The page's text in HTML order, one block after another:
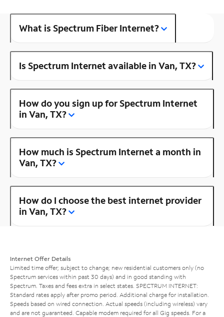
What is Spectrum Fiber Internet?
Is Spectrum Internet available in Van, TX?
How do you sign up for Spectrum Internet
in Van, TX?
How much is Spectrum Internet a month in
Van, TX?
How do I choose the best internet provider
in Van, TX?
Internet Offer Details
Limited time offer; subject to change; new residential customers only (no
Spectrum services within past 30 days) and in good standing with
Spectrum. Taxes and fees extra in select states. SPECTRUM INTERNET:
Standard rates apply after promo period. Additional charge for installation.
Speeds based on wired connection. Actual speeds (including wireless) vary
and are not guaranteed. Capable modem required for all Gig speeds. For a